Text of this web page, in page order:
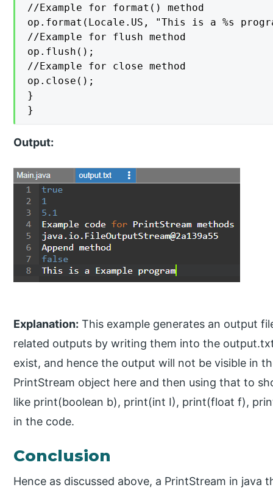
//Example for format() method
op.format(Locale.US, "This is a %s
//Example for flush method
op.flush();
//Example for close method
op.close();
}
}
Output:
Explanation: This example generates an output
related outputs by writing them into the
exist, and hence the output will not be visible in
PrintStream object here and then using that to
like print(boolean b), print(int I), print(float f),
in the code.
Conclusion
Hence as discussed above, a PrintStream in